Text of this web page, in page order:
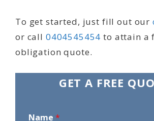
To get started, just fill out our
or call 0404545454 to attain a
obligation quote.
GET A FREE
Name *